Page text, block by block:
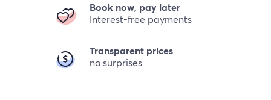
Book now, pay later
Interest-free payments
Transparent prices
no surprises